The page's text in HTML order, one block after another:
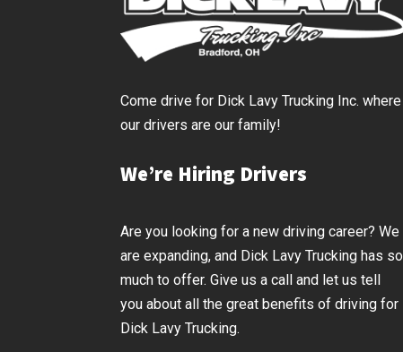
Come drive for Dick Lavy Trucking Inc. where
our drivers are our family!
We’re Hiring Drivers
Are you looking for a new driving career? We
are expanding, and Dick Lavy Trucking has so
much to offer. Give us a call and let us tell
you about all the great benefits of driving for
Dick Lavy Trucking.